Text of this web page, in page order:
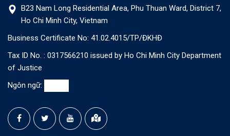
B23 Nam Long Residential Area, Phu Thuan Ward, District 7,
Ho Chi Minh City, Vietnam
Business Certificate No: 41.02.4015/TP/ĐKHĐ
Tax ID No. : 0317566210 issued by Ho Chi Minh City Department
of Justice
Ngôn ngữ: